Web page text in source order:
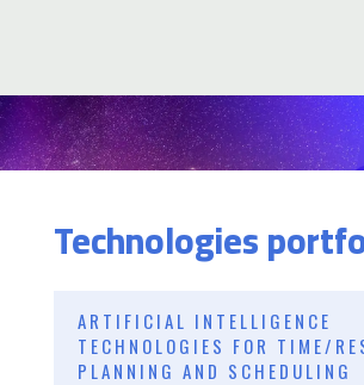
Technologies
ARTIFICIAL INTELLIGENCE
TECHNOLOGIES FOR TIME/
PLANNING AND SCHEDULING